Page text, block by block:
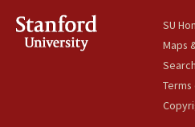
SU
Maps
Terms